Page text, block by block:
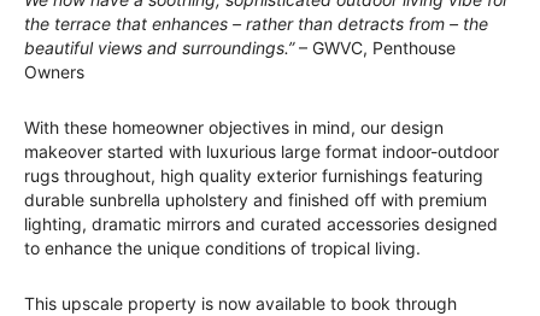
the terrace that enhances – rather than detracts from – the
beautiful views and surroundings.”– GWVC, Penthouse
Owners
With these homeowner objectives in mind, our design
makeover started with luxurious large format indoor-outdoor
rugs throughout, high quality exterior furnishings featuring
durable sunbrella upholstery and finished off with premium
lighting, dramatic mirrors and curated accessories designed
to enhance the unique conditions of tropical living.
This upscale property is now available to book through